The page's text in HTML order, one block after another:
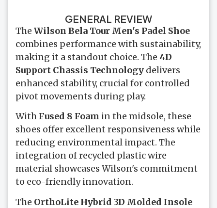
GENERAL REVIEW
The Wilson Bela Tour Men's Padel Shoe
combines performance with sustainability,
making it a standout choice. The 4D
Support Chassis Technology delivers
enhanced stability, crucial for controlled
pivot movements during play.
With Fused 8 Foam in the midsole, these
shoes offer excellent responsiveness while
reducing environmental impact. The
integration of recycled plastic wire
material showcases Wilson's commitment
to eco-friendly innovation.
The OrthoLite Hybrid 3D Molded Insole